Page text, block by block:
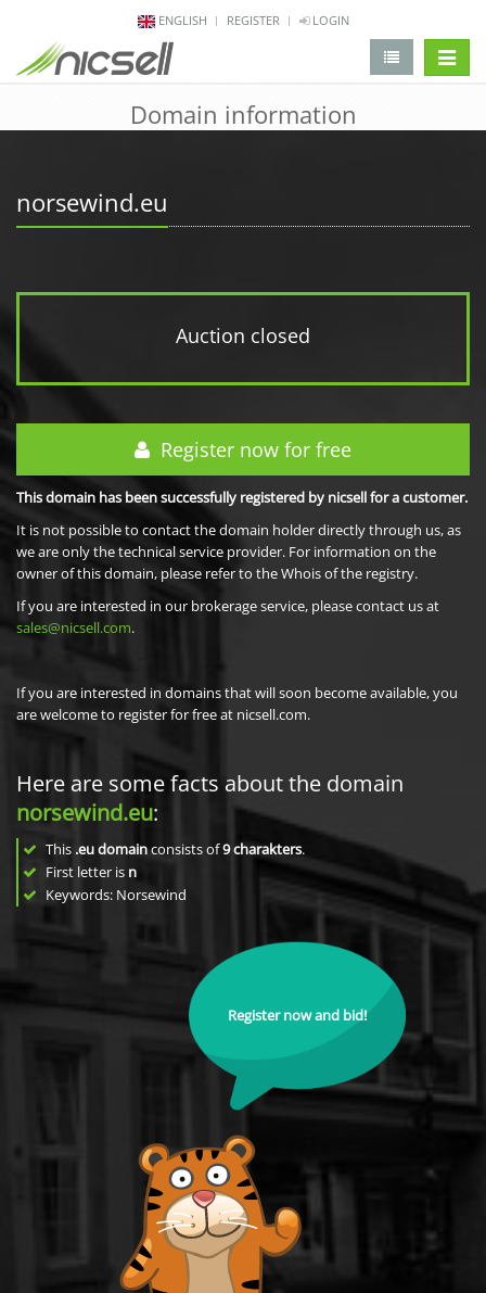
ENGLISH REGISTER LOGIN
Domain information
norsewind.eu
Auction closed
Register now for free
This domain has been successfully registered by nicsell for a customer.
It is not possible to contact the domain holder directly through us, as
we are only the technical service provider. For information on the
owner of this domain, please refer to the Whois of the registry.
If you are interested in our brokerage service, please contact us at
sales@nicsell.com.
If you are interested in domains that will soon become available, you
are welcome to register for free at nicsell.com.
Here are some facts about the domain
norsewind.eu:
This .eu domainconsists of9charakters.
First letter is n
Keywords: Norsewind
Register now and bid!